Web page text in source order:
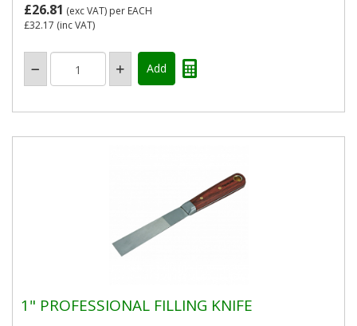
£26.81 (exc VAT) per EACH
£32.17 (inc VAT)
1" PROFESSIONAL FILLING KNIFE